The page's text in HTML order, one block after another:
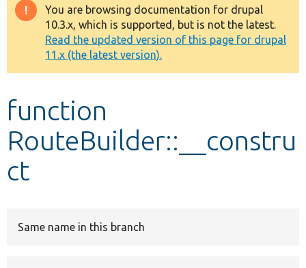
Drupal 8+
Other projects
Develop for Drupal
Warning
message
You are browsing documentation for drupal
10.3.x, which is supported, but is not the latest.
Read the updated version of this page for drupal
11.x (the latest version).
function
RouteBuilder::__constru
ct
Same name in this branch